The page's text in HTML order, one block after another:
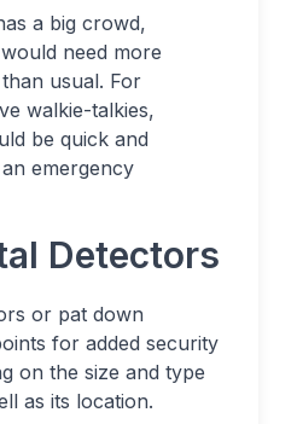
a big crowd,
need more
usual. For
walkie-talkies,
be quick and
emergency
Detectors
or pat down
for added security
on the size and type
as its location.